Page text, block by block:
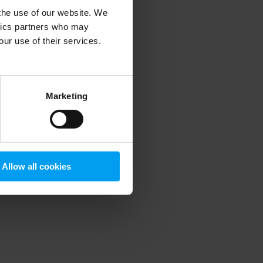
use of our website. We
partners who may
use of their services.
Marketing
Allow all cookies
information).